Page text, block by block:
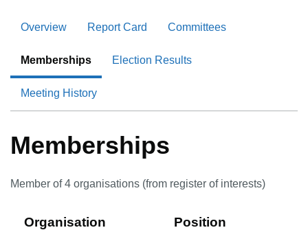
Overview Report Card Committees
Memberships Election Results
Meeting History
Memberships
Member of4 organisations (from register of interests)
Organisation Position